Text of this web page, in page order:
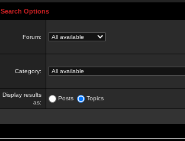
Search Options
Forum:
Category:
Display results
as:
Posts Topics